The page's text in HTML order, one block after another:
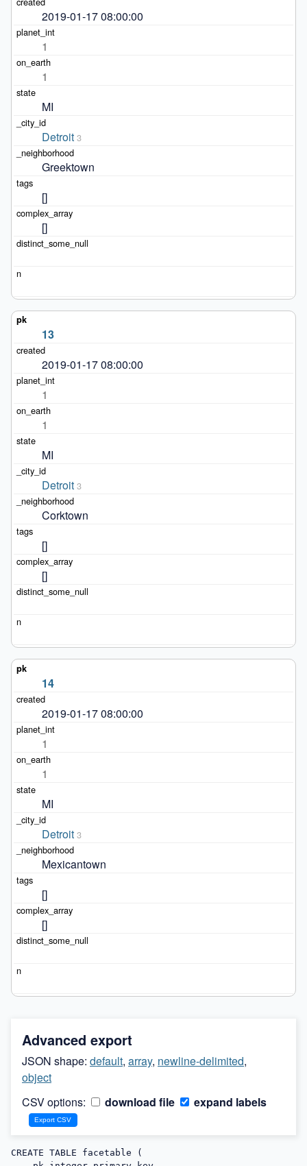
2019-01-17 08:00:00
1
1
MI
Detroit 3
Greektown
[]
[]
13
2019-01-17 08:00:00
1
1
MI
Detroit 3
Corktown
[]
[]
14
2019-01-17 08:00:00
1
1
MI
Detroit 3
Mexicantown
[]
[]
Advanced export
JSON shape: default, array, newline-delimited,
object
CSV options:
download file expand labels
CREATE TABLE facetable (